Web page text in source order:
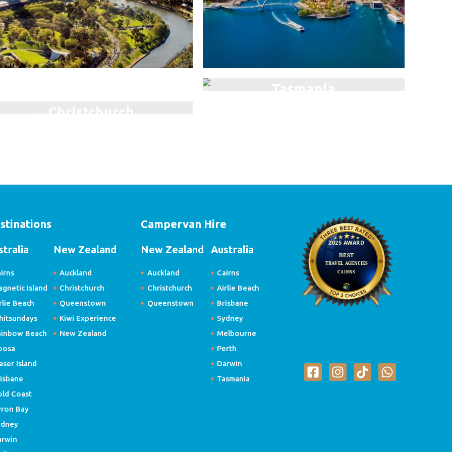
Island
Beach
Beach
Island
Coast
Bay
New Zealand
Auckland
Christchurch
Queenstown
Kiwi Experience
New Zealand
Campervan Hire
New Zealand
Auckland
Christchurch
Queenstown
Australia
Cairns
Airlie Beach
Brisbane
Sydney
Melbourne
Perth
Darwin
Tasmania